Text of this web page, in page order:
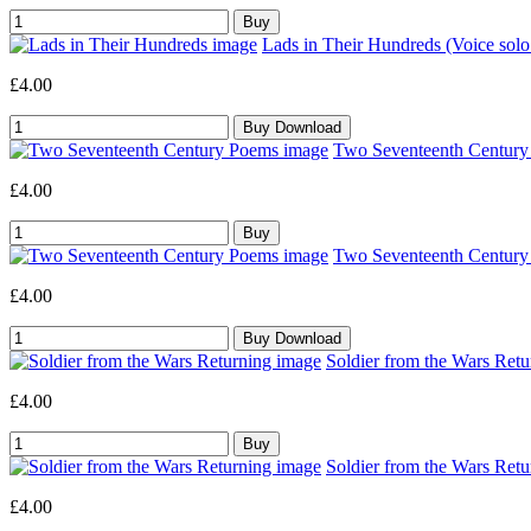
Lads in Their Hundreds (Voice
£4.00
Two Seventeenth
£4.00
Two Seventeenth
£4.00
Soldier from the Wars
£4.00
Soldier from the Wars
£4.00